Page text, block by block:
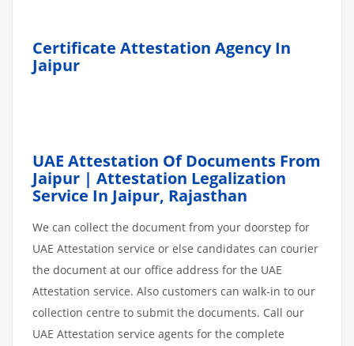
Certificate Attestation Agency In
Jaipur
UAE Attestation Of Documents From
Jaipur | Attestation Legalization
Service In Jaipur, Rajasthan
We can collect the document from your doorstep for
UAE Attestation service or else candidates can courier
the document at our office address for the UAE
Attestation service. Also customers can walk-in to our
collection centre to submit the documents. Call our
UAE Attestation service agents for the complete